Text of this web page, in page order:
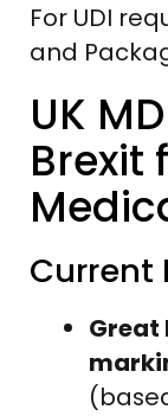
For UDI
and
UK
Brexit
Current
Great